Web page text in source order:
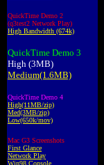
QuickTime Demo 2
(q3test2 Network Play)
High Bandwidth (674k)
QuickTime Demo 3
High (3MB)
Medium(1.6MB)
QuickTime Demo 4
High(11MB/zip)
Med(3MB/zip)
Low(650k/mov)
Mac G3 Screenshots
First Glance
Network Play
Win98 Console